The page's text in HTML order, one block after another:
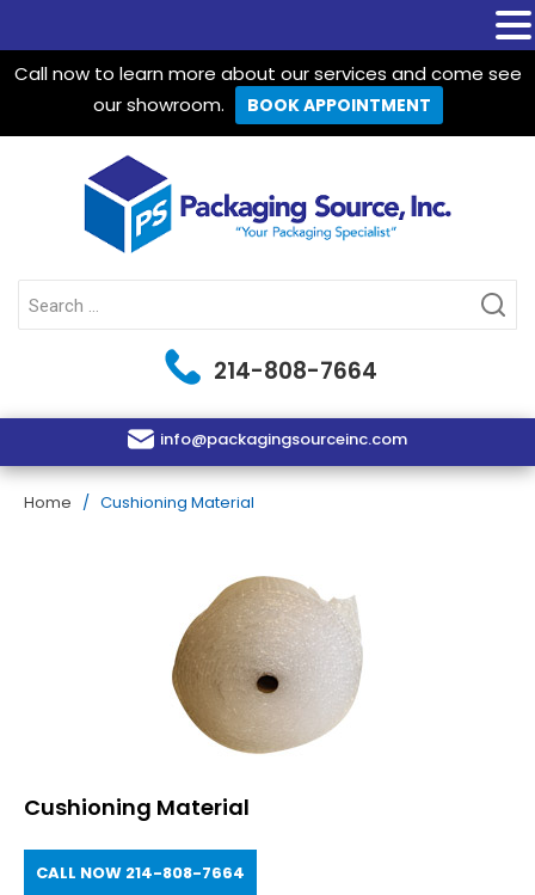
Call now to learn more about our services and come see
our showroom.
BOOK APPOINTMENT
Packaging Source Inc.
Search
for:
214-808-7664
info@packagingsourceinc.com
Home / Cushioning Material
Cushioning Material
CALL NOW 214-808-7664